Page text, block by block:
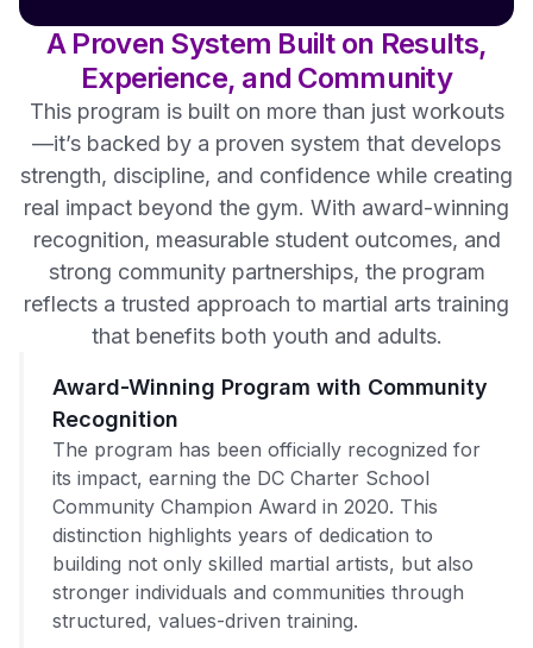
A Proven System Built on Results,
Experience, and Community
This program is built on more than just workouts
—it’s backed by a proven system that develops
strength, discipline, and confidence while creating
real impact beyond the gym. With award-winning
recognition, measurable student outcomes, and
strong community partnerships, the program
reflects a trusted approach to martial arts training
that benefits both youth and adults.
Award-Winning Program with Community
Recognition
The program has been officially recognized for
its impact, earning the DC Charter School
Community Champion Award in 2020. This
distinction highlights years of dedication to
building not only skilled martial artists, but also
stronger individuals and communities through
structured, values-driven training.